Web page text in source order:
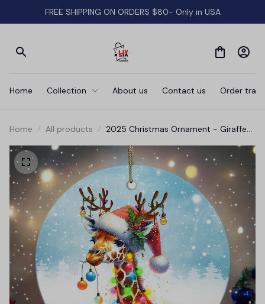
FREE SHIPPING ON ORDERS $80- Only in USA
Home Collection About us Contact us Order
Home All products
2025 Christmas Ornament - Giraffe